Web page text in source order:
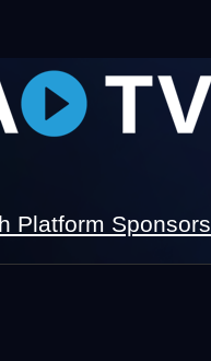
Platform Sponsors